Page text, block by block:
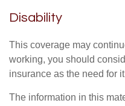
Disability
This coverage may
working, you should
insurance as the need for
The information in this